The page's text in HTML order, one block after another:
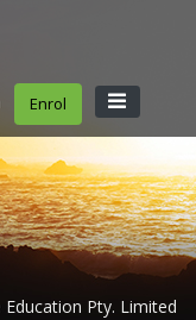
Enrol
Pty. Limited